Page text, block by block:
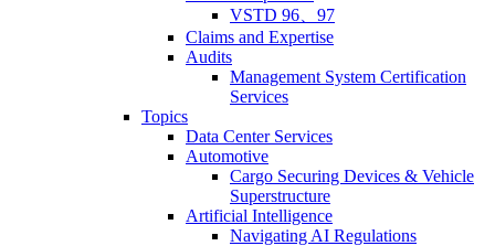
VSTD 96、97
Claims and Expertise
Audits
Management System Certification
Services
Topics
Data Center Services
Automotive
Cargo Securing Devices & Vehicle
Superstructure
Artificial Intelligence
Navigating AI Regulations